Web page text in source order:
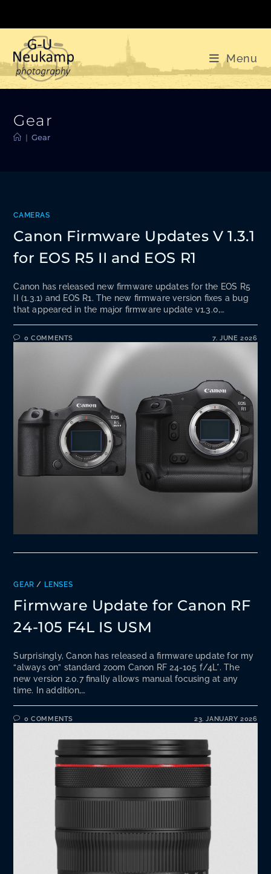
content
Menu
Gear
| Gear
CAMERAS
Canon Firmware Updates V 1.3.1
for EOS R5 II and EOS R1
Canon has released new firmware updates for the EOS R5
II (1.3.1) and EOS R1. The new firmware version fixes a bug
that appeared in the major firmware update v1.3.0,…
0 COMMENTS 7. JUNE 2026
GEAR / LENSES
Firmware Update for Canon RF
24-105 F4L IS USM
Surprisingly, Canon has released a firmware update for my
“always on” standard zoom Canon RF 24-105 f/4L*. The
new version 2.0.7 finally allows manual focusing at any
time. In addition,…
0 COMMENTS 23. JANUARY 2026